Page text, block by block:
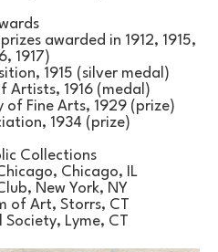
awarded in 1912, 1915,
1917)
1915 (silver medal)
Artists, 1916 (medal)
of Fine Arts, 1929 (prize)
1934 (prize)
Collections
Chicago, IL
New York, NY
of Art, Storrs, CT
Society, Lyme, CT